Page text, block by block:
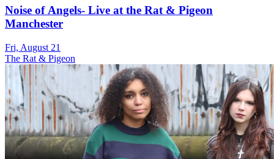
Noise of Angels- Live at the Rat & Pigeon
Manchester
Fri, August 21
The Rat & Pigeon